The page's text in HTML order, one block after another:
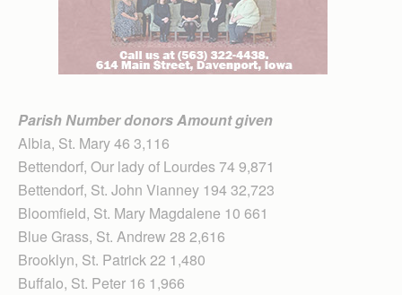
Parish Number donors Amount given
Albia, St. Mary 46 3,116
Bettendorf, Our lady of Lourdes 74 9,871
Bettendorf, St. John Vianney 194 32,723
Bloomfield, St. Mary Magdalene 10 661
Blue Grass, St. Andrew 28 2,616
Brooklyn, St. Patrick 22 1,480
Buffalo, St. Peter 16 1,966